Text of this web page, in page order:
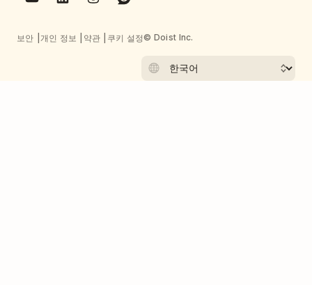
보안 개인 정보 약관 쿠키 설정© Doist Inc.